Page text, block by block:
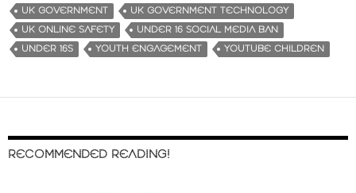
UK GOVERNMENT
UK GOVERNMENT TECHNOLOGY
UK ONLINE SAFETY
UNDER 16 SOCIAL MEDIA BAN
UNDER 16S
YOUTH ENGAGEMENT YOUTUBE CHILDREN
RECOMMENDED READING!